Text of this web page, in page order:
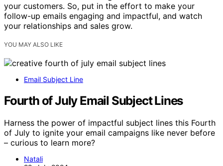
your customers. So, put in the effort to make your
follow-up emails engaging and impactful, and watch
your relationships and sales grow.
YOU MAY ALSO LIKE
Email Subject Line
Fourth of July Email Subject Lines
Harness the power of impactful subject lines this Fourth
of July to ignite your email campaigns like never before
– curious to learn more?
Natali